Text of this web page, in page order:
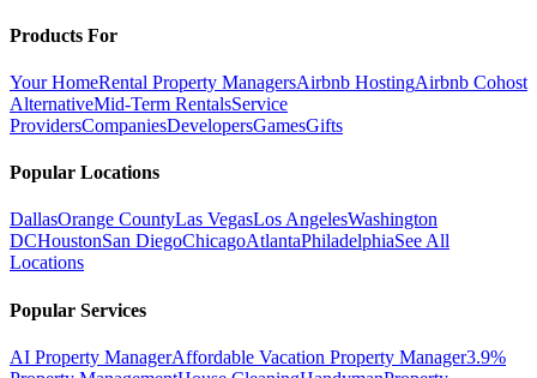
Products For
Your HomeRental Property ManagersAirbnb HostingAirbnb Cohost
AlternativeMid-Term RentalsService
ProvidersCompaniesDevelopersGamesGifts
Popular Locations
DallasOrange CountyLas VegasLos AngelesWashington
DCHoustonSan DiegoChicagoAtlantaPhiladelphiaSee All
Locations
Popular Services
AI Property ManagerAffordable Vacation Property Manager3.9%